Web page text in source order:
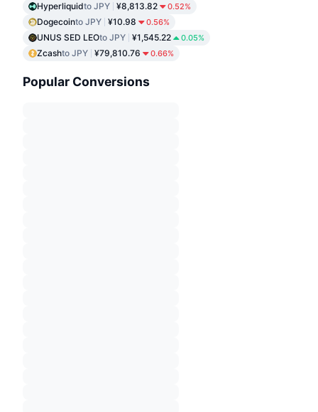
Hyperliquidto JPY ¥8,813.82 0.52%
Dogecointo JPY ¥10.98 0.56%
UNUS SED LEOto JPY ¥1,545.22 0.05%
Zcashto JPY ¥79,810.76 0.66%
Popular Conversions